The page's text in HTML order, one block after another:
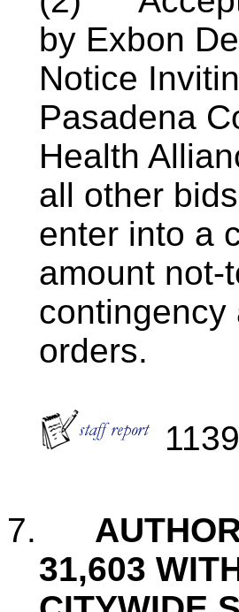
by Exbon
Notice
Pasadena
Health
all other
enter into a
amount not-
contingency
orders.
7.
31,603